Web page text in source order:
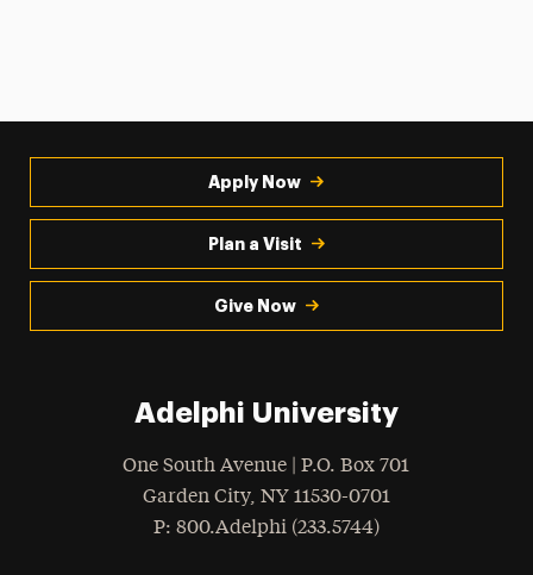
Apply Now
Plan a Visit
Give Now
Adelphi University
One South Avenue | P.O. Box 701
Garden City, NY 11530-0701
Phone
: 800.Adelphi (233.5744)